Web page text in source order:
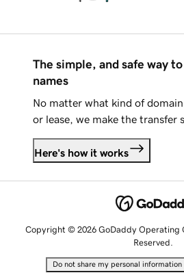
The simple, and safe way
names
No matter what kind of
or lease, we make the transfer
Here's how it works
Copyright © 2026 GoDaddy Operating
Reserved.
Do not share my personal information